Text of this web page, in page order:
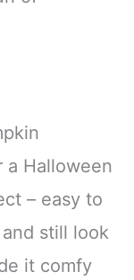
a Halloween
– easy to
still look
it comfy